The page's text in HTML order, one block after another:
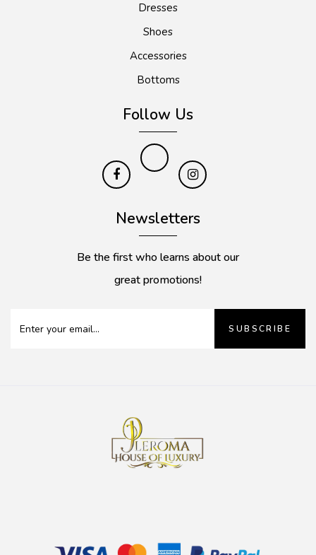
Dresses
Shoes
Accessories
Bottoms
Follow Us
Newsletters
Be the first who learns about our
great promotions!
SUBSCRIBE